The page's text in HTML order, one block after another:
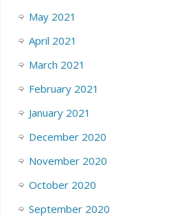
May 2021
April 2021
March 2021
February 2021
January 2021
December 2020
November 2020
October 2020
September 2020